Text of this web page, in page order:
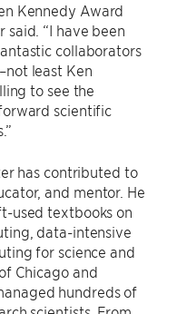
Kennedy Award
said. “I have been
collaborators
least Ken
to see the
scientific
has contributed to
and mentor. He
used textbooks on
data-intensive
for science and
Chicago and
hundreds of